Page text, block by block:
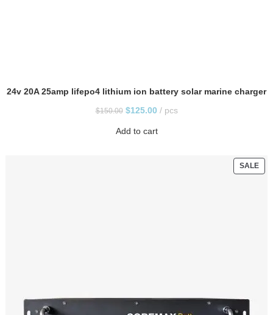
24v 20A 25amp lifepo4 lithium ion battery solar marine charger
$150.00 $125.00 pcs
Add to cart
SALE